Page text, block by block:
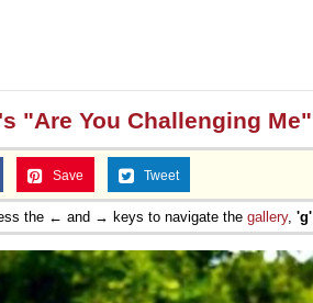
"Are You Challenging Me"
Save Tweet
the ← and → keys to navigate the gallery, 'g'